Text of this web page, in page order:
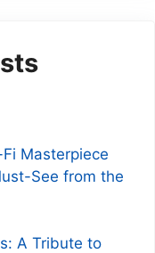
Masterpiece
See from the
A Tribute to